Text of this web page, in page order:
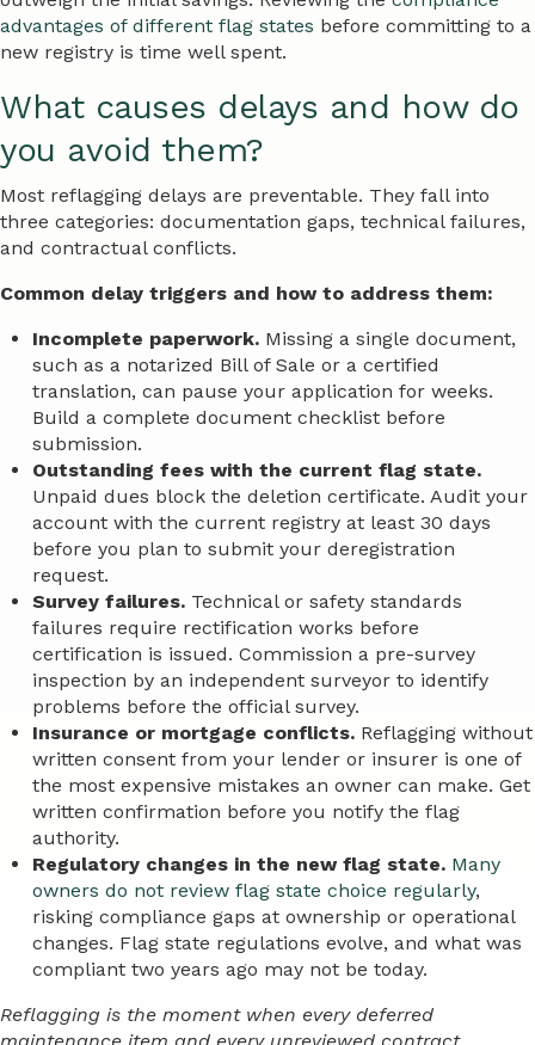
advantages of different flag states before committing to a
new registry is time well spent.
What causes delays and how do
you avoid them?
Most reflagging delays are preventable. They fall into
three categories: documentation gaps, technical failures,
and contractual conflicts.
Common delay triggers and how to address them:
Incomplete paperwork. Missing a single document,
such as a notarized Bill of Sale or a certified
translation, can pause your application for weeks.
Build a complete document checklist before
submission.
Outstanding fees with the current flag state.
Unpaid dues block the deletion certificate. Audit your
account with the current registry at least 30 days
before you plan to submit your deregistration
request.
Survey failures. Technical or safety standards
failures require rectification works before
certification is issued. Commission a pre-survey
inspection by an independent surveyor to identify
problems before the official survey.
Insurance or mortgage conflicts. Reflagging without
written consent from your lender or insurer is one of
the most expensive mistakes an owner can make. Get
written confirmation before you notify the flag
authority.
Regulatory changes in the new flag state. Many
owners do not review flag state choice regularly,
risking compliance gaps at ownership or operational
changes. Flag state regulations evolve, and what was
compliant two years ago may not be today.
Reflagging is the moment when every deferred
maintenance item and every unreviewed contract